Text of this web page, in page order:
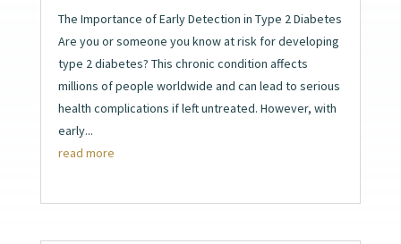
The Importance of Early Detection in Type 2 Diabetes
Are you or someone you know at risk for developing
type 2 diabetes? This chronic condition affects
millions of people worldwide and can lead to serious
health complications if left untreated. However, with
early...
read more